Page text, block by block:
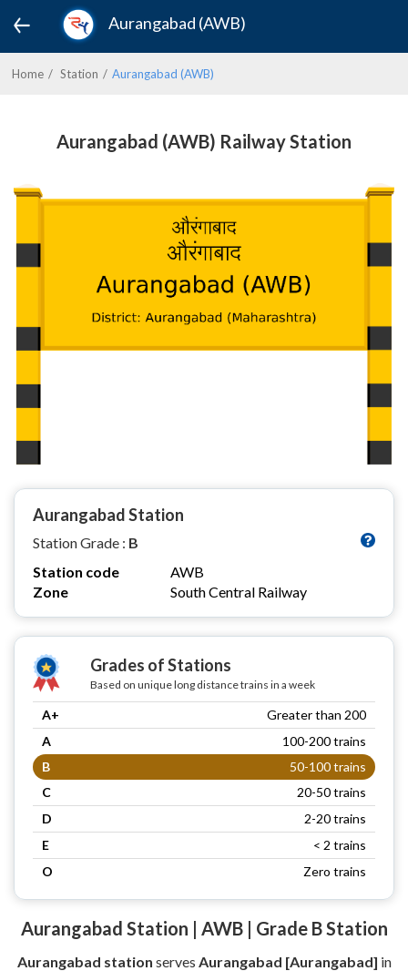
Aurangabad (AWB)
Home Station Aurangabad (AWB)
Aurangabad (AWB) Railway Station
Aurangabad Station
Station Grade : B
Station code
AWB
Zone
South Central Railway
Grades of Stations
Based on unique long distance trains in a week
A+
Greater than 200
A
100-200 trains
B
50-100 trains
C
20-50 trains
D
2-20 trains
E
< 2 trains
O
Zero trains
Aurangabad Station | AWB | Grade B Station
Aurangabad station serves Aurangabad [Aurangabad] in